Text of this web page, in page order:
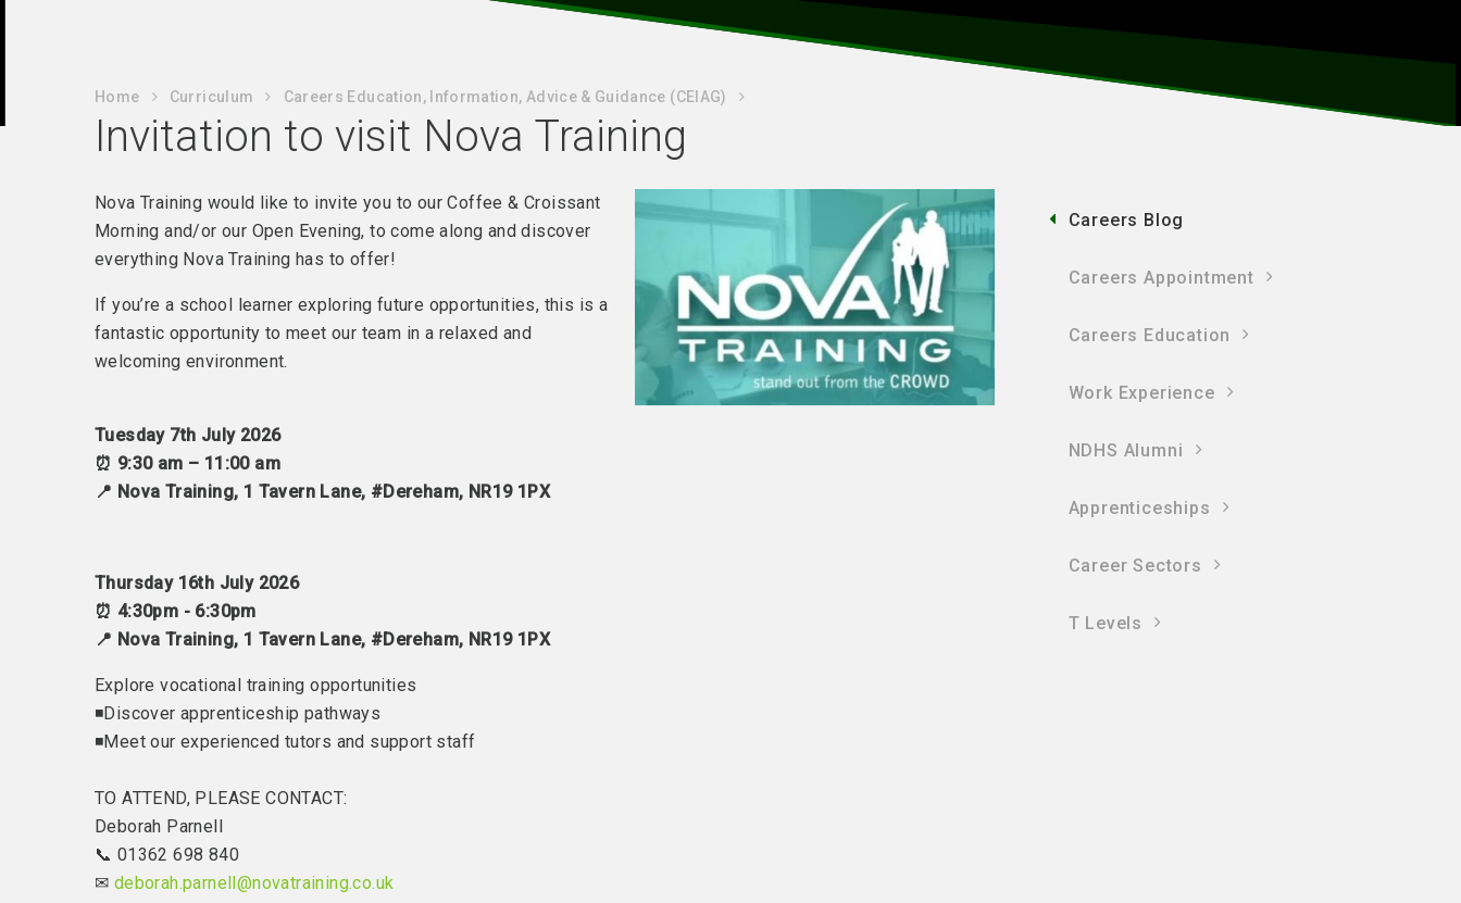
Home Curriculum Careers Education, Information, Advice & Guidance (CEIAG)
Invitation to visit Nova Training
Nova Training would like to invite you to our Coffee & Croissant
Morning and/or our Open Evening, to come along and discover
everything Nova Training has to offer!
If you’re a school learner exploring future opportunities, this is a
fantastic opportunity to meet our team in a relaxed and
welcoming environment.
Tuesday 7th July 2026
⏰ 9:30 am – 11:00 am
📍 Nova Training, 1 Tavern Lane, #Dereham, NR19 1PX
Thursday 16th July 2026
⏰ 4:30pm - 6:30pm
📍 Nova Training, 1 Tavern Lane, #Dereham, NR19 1PX
Explore vocational training opportunities
◾Discover apprenticeship pathways
◾Meet our experienced tutors and support staff
TO ATTEND, PLEASE CONTACT:
Deborah Parnell
📞 01362 698 840
✉ deborah.parnell@novatraining.co.uk
Careers Blog
Careers Appointment
Careers Education
Work Experience
NDHS Alumni
Apprenticeships
Career Sectors
T Levels